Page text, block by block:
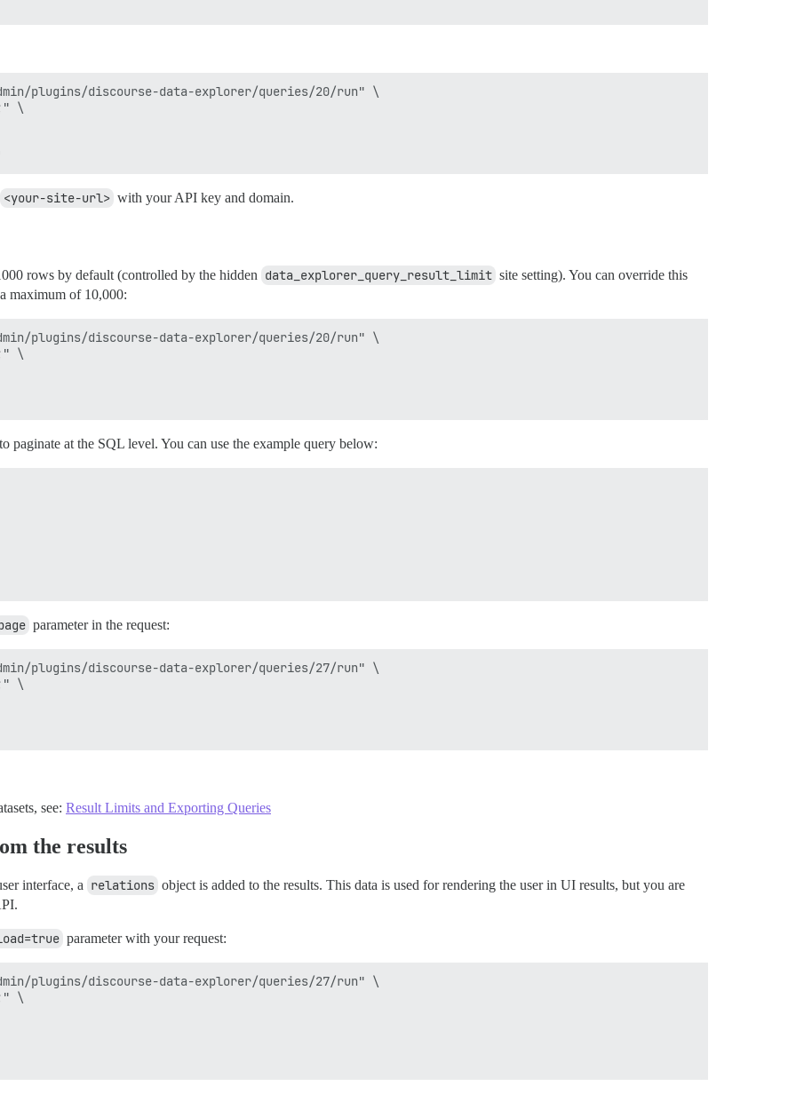
plugins/discourse-data-explorer/queries/20/run" \
\
<your-site-url> with your API key and domain.
rows by default (controlled by the hidden data_explorer_query_result_limit site setting). You can override this
maximum of 10,000:
plugins/discourse-data-explorer/queries/20/run" \
\
paginate at the SQL level. You can use the example query below:
parameter in the request:
plugins/discourse-data-explorer/queries/27/run" \
\
see: Result Limits and Exporting Queries
the results
interface, a relations object is added to the results. This data is used for rendering the user in UI results, but you are
parameter with your request:
plugins/discourse-data-explorer/queries/27/run" \
\